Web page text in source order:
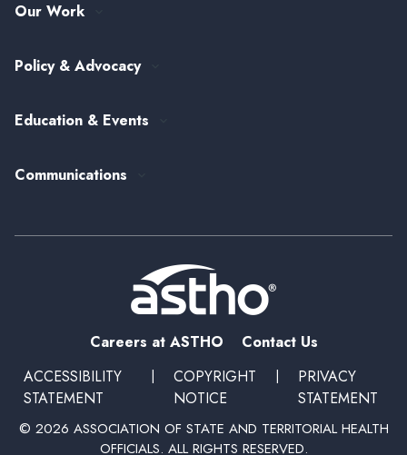
Careers at ASTHO
ASTHO's Strategic Plan
Contact Us
Funding & Collaboration Opportunities
Alumni Society
Our Work
Policy & Advocacy
State Health Policy
Health Policy Update Series
Education & Events
Upcoming Events, Trainings, and Opportunities
Communications
Newsroom
Careers at ASTHO
Contact Us
ACCESSIBILITY
STATEMENT
|
COPYRIGHT
NOTICE
|
PRIVACY
STATEMENT
© 2026 ASSOCIATION OF STATE AND TERRITORIAL HEALTH
OFFICIALS. ALL RIGHTS RESERVED.